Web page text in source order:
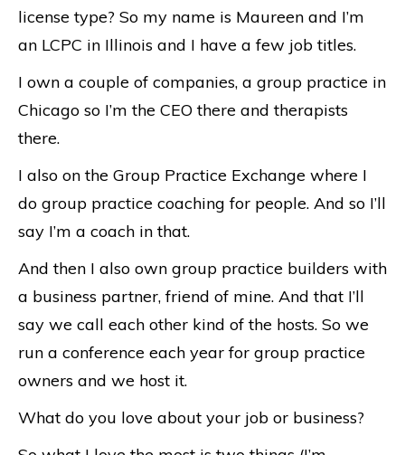
license type? So my name is Maureen and I’m
an LCPC in Illinois and I have a few job titles.
I own a couple of companies, a group practice in
Chicago so I’m the CEO there and therapists
there.
I also on the Group Practice Exchange where I
do group practice coaching for people. And so I’ll
say I’m a coach in that.
And then I also own group practice builders with
a business partner, friend of mine. And that I’ll
say we call each other kind of the hosts. So we
run a conference each year for group practice
owners and we host it.
What do you love about your job or business?